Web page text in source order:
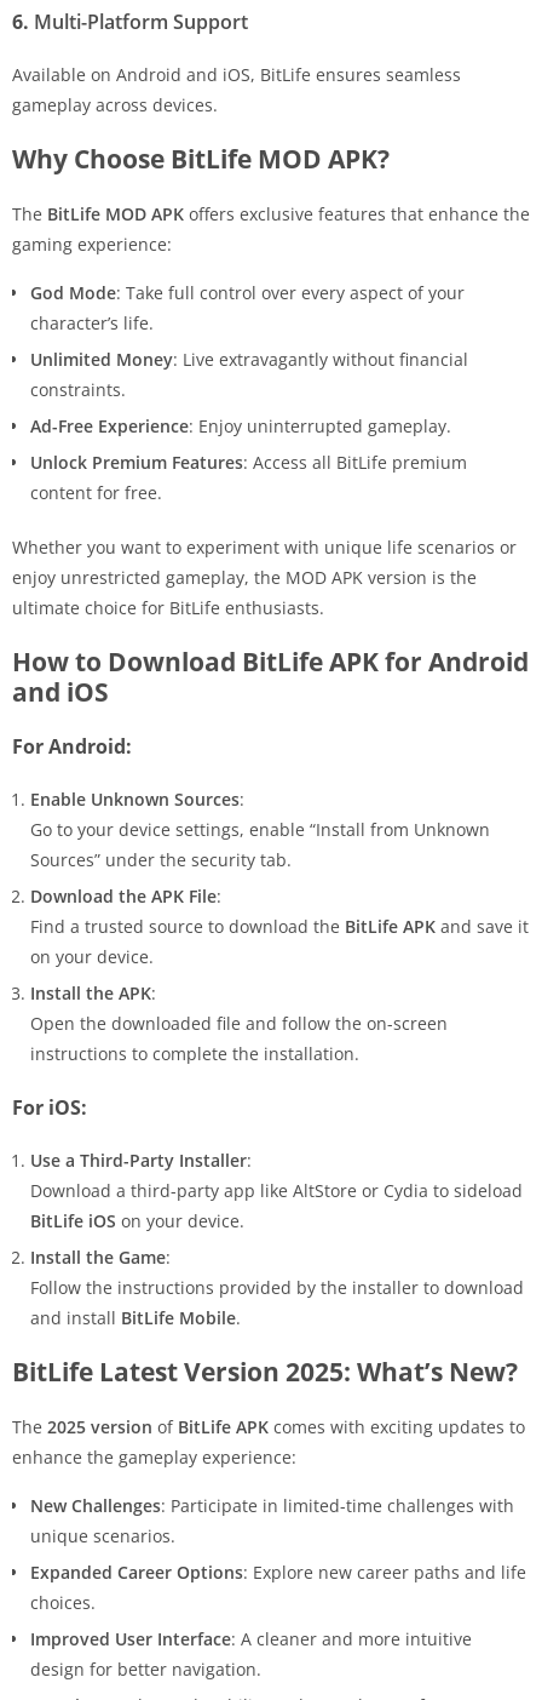
6. Multi-Platform Support
Available on Android and iOS, BitLife ensures seamless
gameplay across devices.
Why Choose BitLife MOD APK?
The BitLife MOD APK offers exclusive features that enhance the
gaming experience:
God Mode: Take full control over every aspect of your
character’s life.
Unlimited Money: Live extravagantly without financial
constraints.
Ad-Free Experience: Enjoy uninterrupted gameplay.
Unlock Premium Features: Access all BitLife premium
content for free.
Whether you want to experiment with unique life scenarios or
enjoy unrestricted gameplay, the MOD APK version is the
ultimate choice for BitLife enthusiasts.
How to Download BitLife APK for Android
and iOS
For Android:
Enable Unknown Sources:
Go to your device settings, enable “Install from Unknown
Sources” under the security tab.
Download the APK File:
Find a trusted source to download the BitLife APK and save it
on your device.
Install the APK:
Open the downloaded file and follow the on-screen
instructions to complete the installation.
For iOS:
Use a Third-Party Installer:
Download a third-party app like AltStore or Cydia to sideload
BitLife iOS on your device.
Install the Game:
Follow the instructions provided by the installer to download
and install BitLife Mobile.
BitLife Latest Version 2025: What’s New?
The 2025 version of BitLife APK comes with exciting updates to
enhance the gameplay experience:
New Challenges: Participate in limited-time challenges with
unique scenarios.
Expanded Career Options: Explore new career paths and life
choices.
Improved User Interface: A cleaner and more intuitive
design for better navigation.